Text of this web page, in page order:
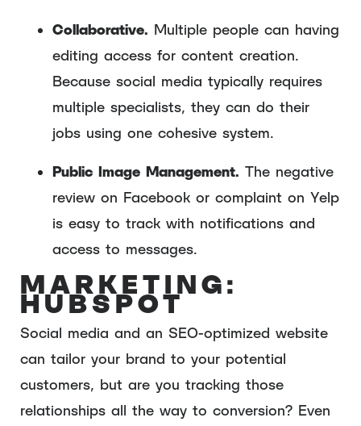
Collaborative. Multiple people can having
editing access for content creation.
Because social media typically requires
multiple specialists, they can do their
jobs using one cohesive system.
Public Image Management. The negative
review on Facebook or complaint on Yelp
is easy to track with notifications and
access to messages.
MARKETING:
HUBSPOT
Social media and an SEO-optimized website
can tailor your brand to your potential
customers, but are you tracking those
relationships all the way to conversion? Even